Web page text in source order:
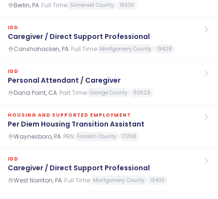
Berlin, PA· Full Time Somerset County 15530
IDD
Caregiver / Direct Support Professional
Conshohocken, PA· Full Time Montgomery County 19428
IDD
Personal Attendant / Caregiver
Dana Point, CA· Part Time Orange County 92629
HOUSING AND SUPPORTED EMPLOYMENT
Per Diem Housing Transition Assistant
Waynesboro, PA· PRN Franklin County 17268
IDD
Caregiver / Direct Support Professional
West Norriton, PA· Full Time Montgomery County 19403